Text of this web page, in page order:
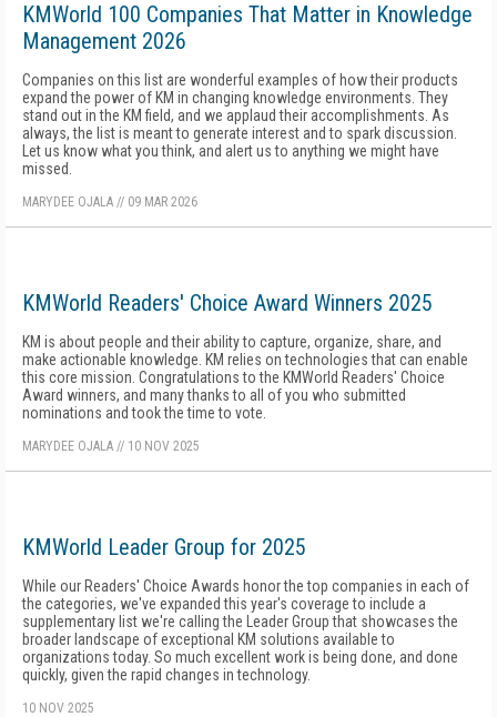
KMWorld 100 Companies That Matter in Knowledge
Management 2026
Companies on this list are wonderful examples of how their products
expand the power of KM in changing knowledge environments. They
stand out in the KM field, and we applaud their accomplishments. As
always, the list is meant to generate interest and to spark discussion.
Let us know what you think, and alert us to anything we might have
missed.
MARYDEE OJALA // 09 MAR 2026
KMWorld Readers' Choice Award Winners 2025
KM is about people and their ability to capture, organize, share, and
make actionable knowledge. KM relies on technologies that can enable
this core mission. Congratulations to the KMWorld Readers' Choice
Award winners, and many thanks to all of you who submitted
nominations and took the time to vote.
MARYDEE OJALA // 10 NOV 2025
KMWorld Leader Group for 2025
While our Readers' Choice Awards honor the top companies in each of
the categories, we've expanded this year's coverage to include a
supplementary list we're calling the Leader Group that showcases the
broader landscape of exceptional KM solutions available to
organizations today. So much excellent work is being done, and done
quickly, given the rapid changes in technology.
10 NOV 2025